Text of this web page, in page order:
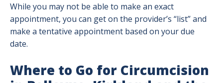
While you may not be able to make an exact
appointment, you can get on the provider’s “list” and
make a tentative appointment based on your due
date.
Where to Go for Circumcision
Preregister for Your Delivery
Numbers